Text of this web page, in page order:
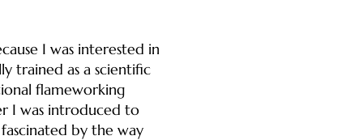
I was interested in
trained as a scientific
flameworking
I was introduced to
by the way